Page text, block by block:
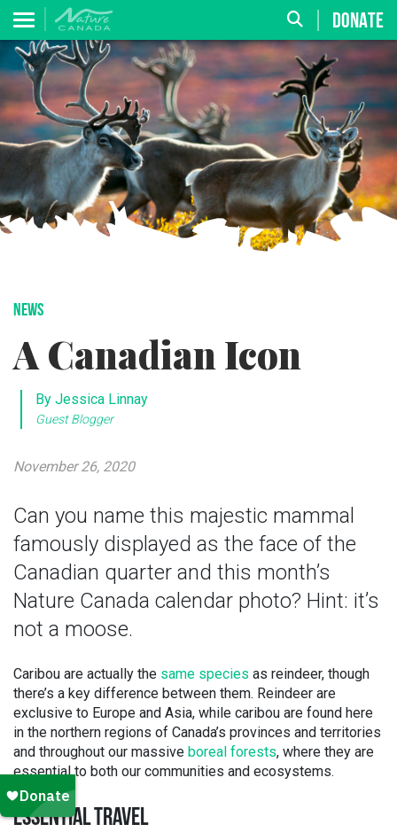
DONATE
NEWS
A Canadian Icon
Can you name this majestic mammal
famously displayed as the face of the
Canadian quarter and this month’s
Nature Canada calendar photo? Hint: it’s
not a moose.
By Jessica Linnay
Guest Blogger
November 26, 2020
Caribou are actually the same species as reindeer, though
there’s a key difference between them. Reindeer are
exclusive to Europe and Asia, while caribou are found here
in the northern regions of Canada’s provinces and territories
and throughout our massive boreal forests, where they are
essential to both our communities and ecosystems.
ESSENTIAL TRAVEL